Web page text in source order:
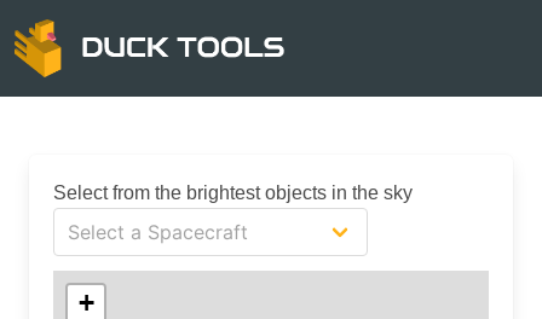
Select from the brightest objects in the sky
+